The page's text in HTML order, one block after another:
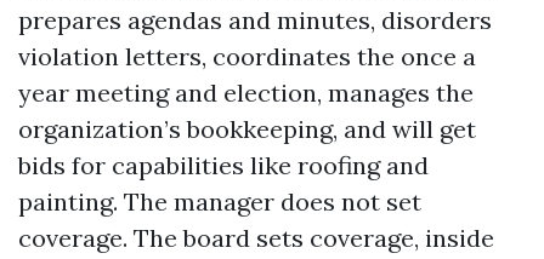
prepares agendas and minutes, disorders
violation letters, coordinates the once a
year meeting and election, manages the
organization’s bookkeeping, and will get
bids for capabilities like roofing and
painting. The manager does not set
coverage. The board sets coverage, inside